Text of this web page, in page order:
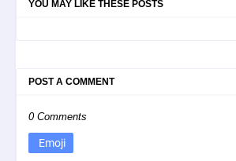
YOU MAY LIKE THESE POSTS
POST A COMMENT
0 Comments
Emoji